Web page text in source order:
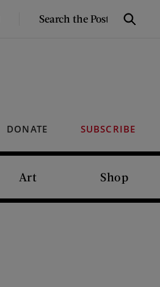
SEARCH
Search
DONATE SUBSCRIBE
Art Shop